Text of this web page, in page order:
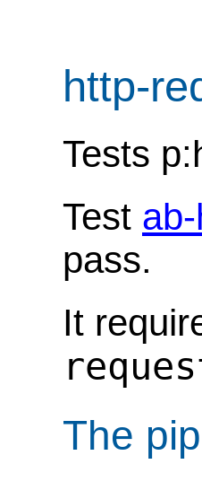
http-
Tests
Test
pass.
It
The